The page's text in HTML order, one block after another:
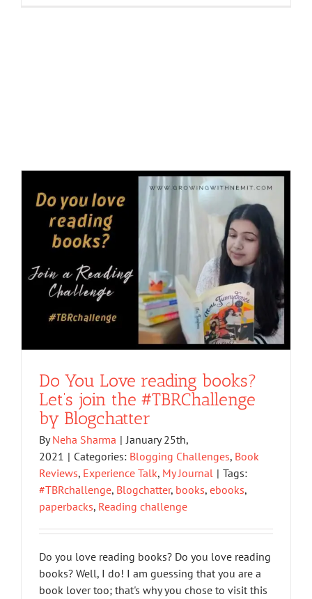
Do You Love reading books?
Let’s join the #TBRChallenge
by Blogchatter
ByNeha Sharma | January 25th,
2021 | Categories: Blogging Challenges, Book
Reviews, Experience Talk, My Journal | Tags:
#TBRchallenge, Blogchatter, books, ebooks,
paperbacks, Reading challenge
Do you love reading books? Do you love reading
books? Well, I do! I am guessing that you are a
book lover too; that's why you chose to visit this